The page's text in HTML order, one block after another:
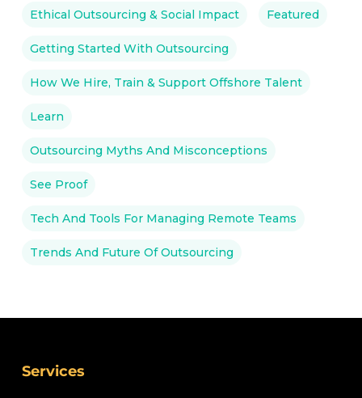
Ethical Outsourcing & Social Impact Featured
Getting Started With Outsourcing
How We Hire, Train & Support Offshore Talent
Learn
Outsourcing Myths And Misconceptions
See Proof
Tech And Tools For Managing Remote Teams
Trends And Future Of Outsourcing
Services